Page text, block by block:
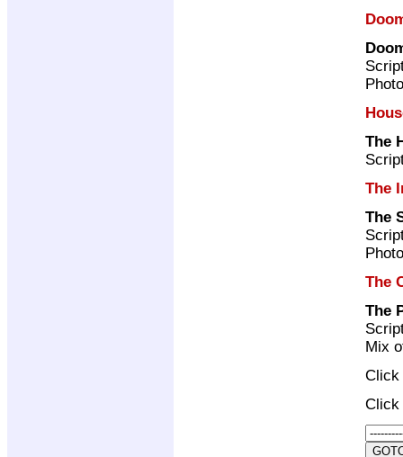
The
The
The
The
The
Mix
Click
Click